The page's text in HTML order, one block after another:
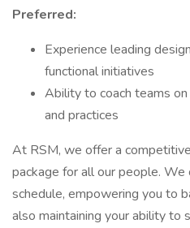
Preferred:
Experience leading
functional initiatives
Ability to coach teams
and practices
At RSM, we offer a
package for all our people.
schedule, empowering you to
also maintaining your ability to